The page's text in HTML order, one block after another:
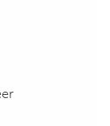
Analysis &